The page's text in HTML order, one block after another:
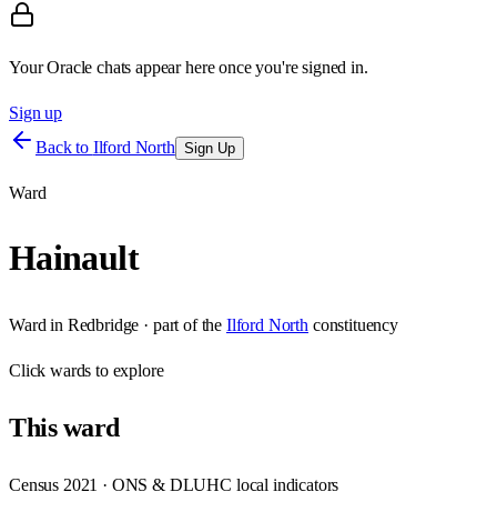
Your Oracle chats appear here once you're signed in.
Sign up
Back to Ilford North Sign Up
Ward
Hainault
Ward in Redbridge · part of the Ilford North constituency
Clickwards to explore
Thisward
Census 2021 · ONS & DLUHC local indicators